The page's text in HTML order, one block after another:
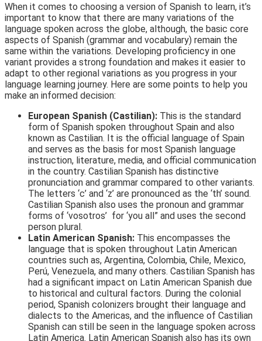
When it comes to choosing a version of Spanish to learn, it’s
important to know that there are many variations of the
language spoken across the globe, although, the basic core
aspects of Spanish (grammar and vocabulary) remain the
same within the variations. Developing proficiency in one
variant provides a strong foundation and makes it easier to
adapt to other regional variations as you progress in your
language learning journey. Here are some points to help you
make an informed decision:
European Spanish (Castilian): This is the standard
form of Spanish spoken throughout Spain and also
known as Castilian. It is the official language of Spain
and serves as the basis for most Spanish language
instruction, literature, media, and official communication
in the country. Castilian Spanish has distinctive
pronunciation and grammar compared to other variants.
The letters ‘c’ and ‘z’ are pronounced as the ‘th’ sound.
Castilian Spanish also uses the pronoun and grammar
forms of ‘vosotros’ for ‘you all” and uses the second
person plural.
Latin American Spanish: This encompasses the
language that is spoken throughout Latin American
countries such as, Argentina, Colombia, Chile, Mexico,
Perú, Venezuela, and many others. Castilian Spanish has
had a significant impact on Latin American Spanish due
to historical and cultural factors. During the colonial
period, Spanish colonizers brought their language and
dialects to the Americas, and the influence of Castilian
Spanish can still be seen in the language spoken across
Latin America. Latin American Spanish also has its own